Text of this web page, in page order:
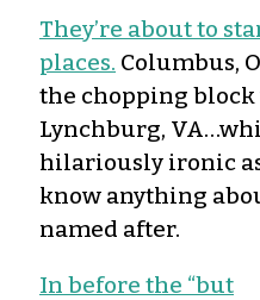
They’re about to
places. Columbus,
the chopping
Lynchburg,
hilariously ironic
know anything
named after.
In before the “but